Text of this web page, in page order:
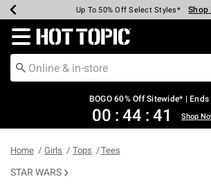
Earn Hot Cash Every $40 Spent*
Up To 50% Off Select Styles* Shop
Up To 40% Off Backpacks* Shop
Up To 60% Off Clearance* Shop
Free Pickup In-Store* Shop
Free Shipping Over $75* Shop
Redirect to Hot Topic Home Page
BOGO 60% Off Sitewide* | Ends
00 : 44 : 40 Shop
Home Girls Tops Tees
STAR WARS